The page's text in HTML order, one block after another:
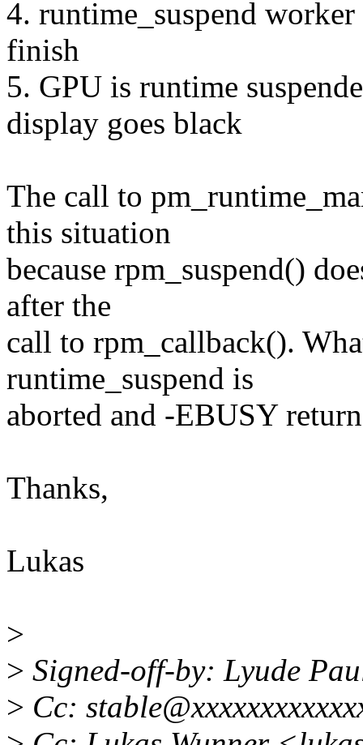
4. runtime_suspend
finish
5. GPU is runtime
display goes black
The call to
this situation
because rpm_suspend()
after the
call to rpm_callback().
runtime_suspend is
aborted and -EBUSY
Thanks,
Lukas
>
> Signed-off-by: Lyude
> Cc: